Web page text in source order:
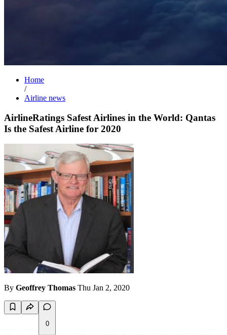
Home
/
Airline news
AirlineRatings Safest Airlines in the World: Qantas
Is the Safest Airline for 2020
By Geoffrey Thomas Thu Jan 2, 2020
0